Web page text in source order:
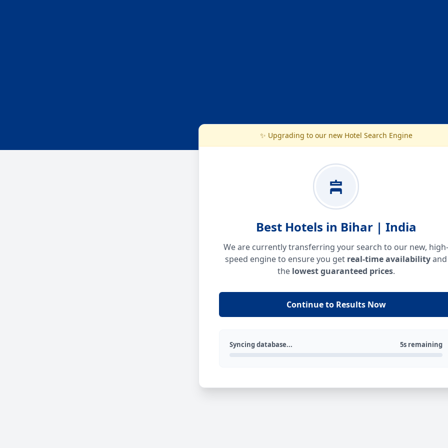
✨ Upgrading to our new Hotel Search Engine
Best Hotels in Bihar | India
We are currently transferring your search to our new, high-
speed engine to ensure you get real-time availabilityand
the lowest guaranteed prices.
Continue to Results Now
Syncing database... 5s remaining